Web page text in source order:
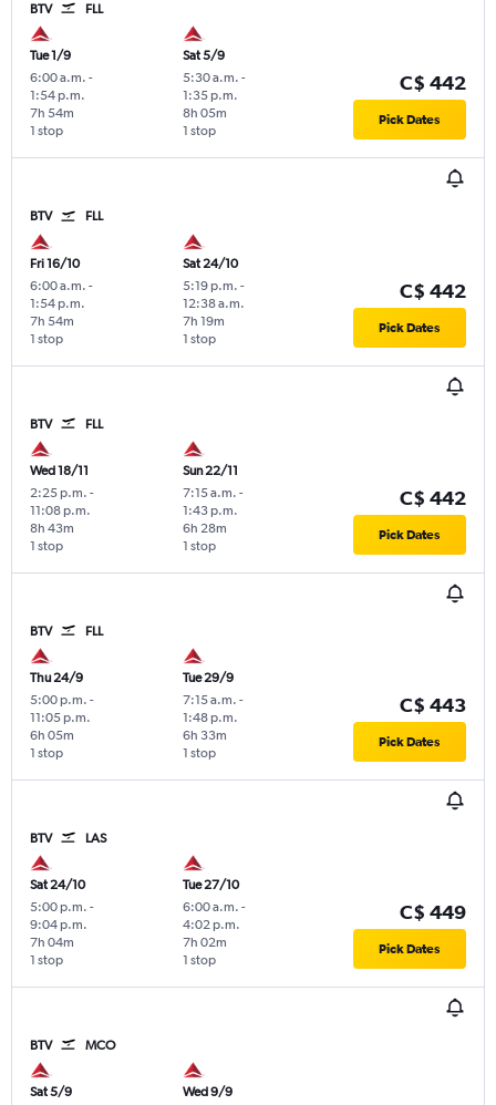
BTV FLL
Tue 1/9
6:00 a.m. -
1:54 p.m.
1 stop
7h 54m
Sat 5/9
5:30 a.m. -
1:35 p.m.
1 stop
8h 05m
C$ 442
Pick Dates
BTV FLL
Fri 16/10
6:00 a.m. -
1:54 p.m.
1 stop
7h 54m
Sat 24/10
5:19 p.m. -
12:38 a.m.
1 stop
7h 19m
C$ 442
Pick Dates
BTV FLL
Wed 18/11
2:25 p.m. -
11:08 p.m.
1 stop
8h 43m
Sun 22/11
7:15 a.m. -
1:43 p.m.
1 stop
6h 28m
C$ 442
Pick Dates
BTV FLL
Thu 24/9
5:00 p.m. -
11:05 p.m.
1 stop
6h 05m
Tue 29/9
7:15 a.m. -
1:48 p.m.
1 stop
6h 33m
C$ 443
Pick Dates
BTV LAS
Sat 24/10
5:00 p.m. -
9:04 p.m.
1 stop
7h 04m
Tue 27/10
6:00 a.m. -
4:02 p.m.
1 stop
7h 02m
C$ 449
Pick Dates
BTV MCO
Sat 5/9
Wed 9/9